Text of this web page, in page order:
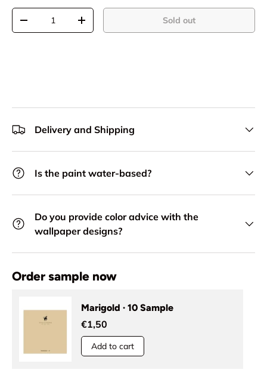
Qty
+ Sold out
Delivery and Shipping
Is the paint water-based?
Do you provide color advice with the
wallpaper designs?
Order sample now
Marigold · 10 Sample
€1,50
Add to cart